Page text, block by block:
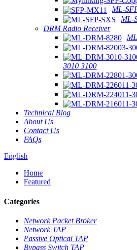
ML-
ML-
DRM Radio Receiver
3010 3100
Technical Blog
About Us
Contact Us
FAQs
English
Home
Featured
Categories
Network Packet Broker
Network TAP
Passive Optical TAP
Bypass Switch TAP